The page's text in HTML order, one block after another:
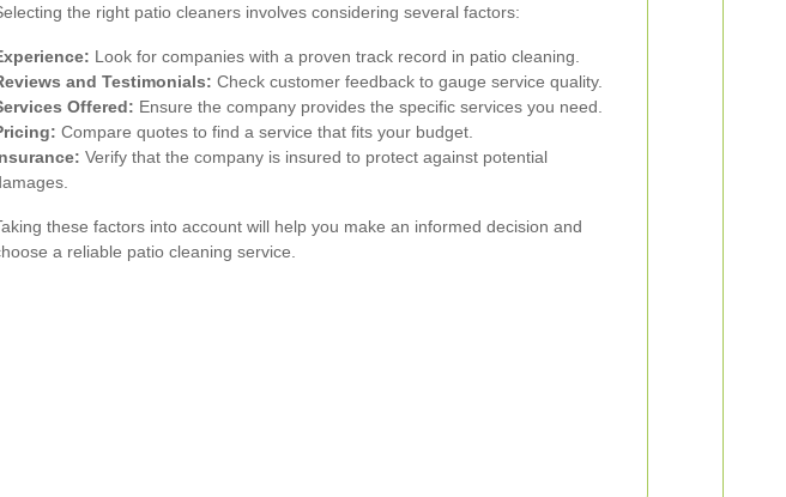
the right patio cleaners involves considering several factors:
Look for companies with a proven track record in patio cleaning.
and Testimonials: Check customer feedback to gauge service quality.
Offered: Ensure the company provides the specific services you need.
Compare quotes to find a service that fits your budget.
Verify that the company is insured to protect against potential
these factors into account will help you make an informed decision and
a reliable patio cleaning service.